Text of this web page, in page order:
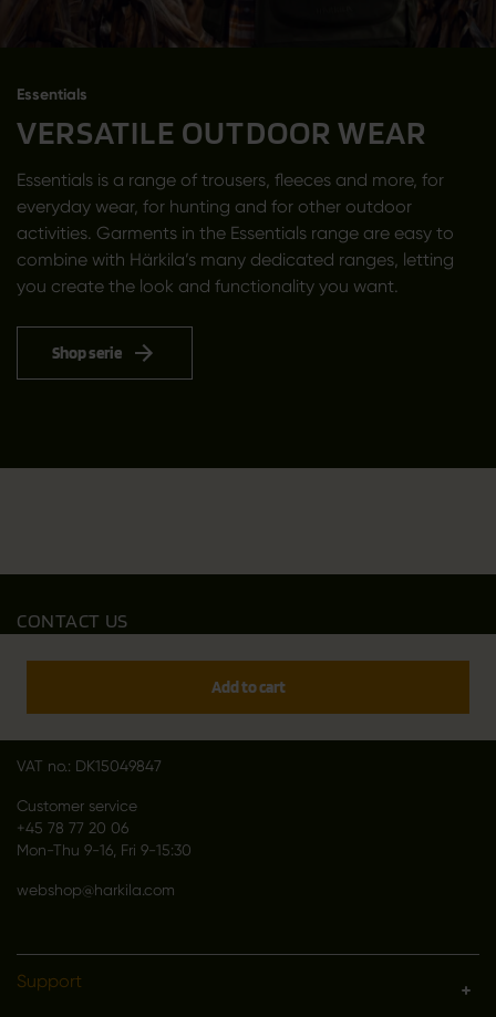
Essentials
VERSATILE OUTDOOR WEAR
Essentials is a range of trousers, fleeces and more, for
everyday wear, for hunting and for other outdoor
activities. Garments in the Essentials range are easy to
combine with Härkila’s many dedicated ranges, letting
you create the look and functionality you want.
Shop serie
Add to cart
CONTACT US
Outfit International A/S
VAT no.: DK15049847
Customer service
+45 78 77 20 06
Mon-Thu 9-16, Fri 9-15:30
webshop@harkila.com
Support